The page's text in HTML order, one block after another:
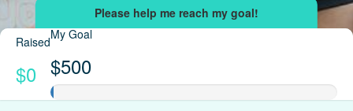
Raised
$0
My Goal
$500